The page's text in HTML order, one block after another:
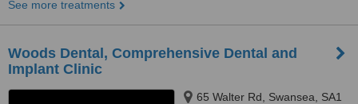
See more treatments
Woods Dental, Comprehensive Dental and
Implant Clinic
65 Walter Rd, Swansea, SA1